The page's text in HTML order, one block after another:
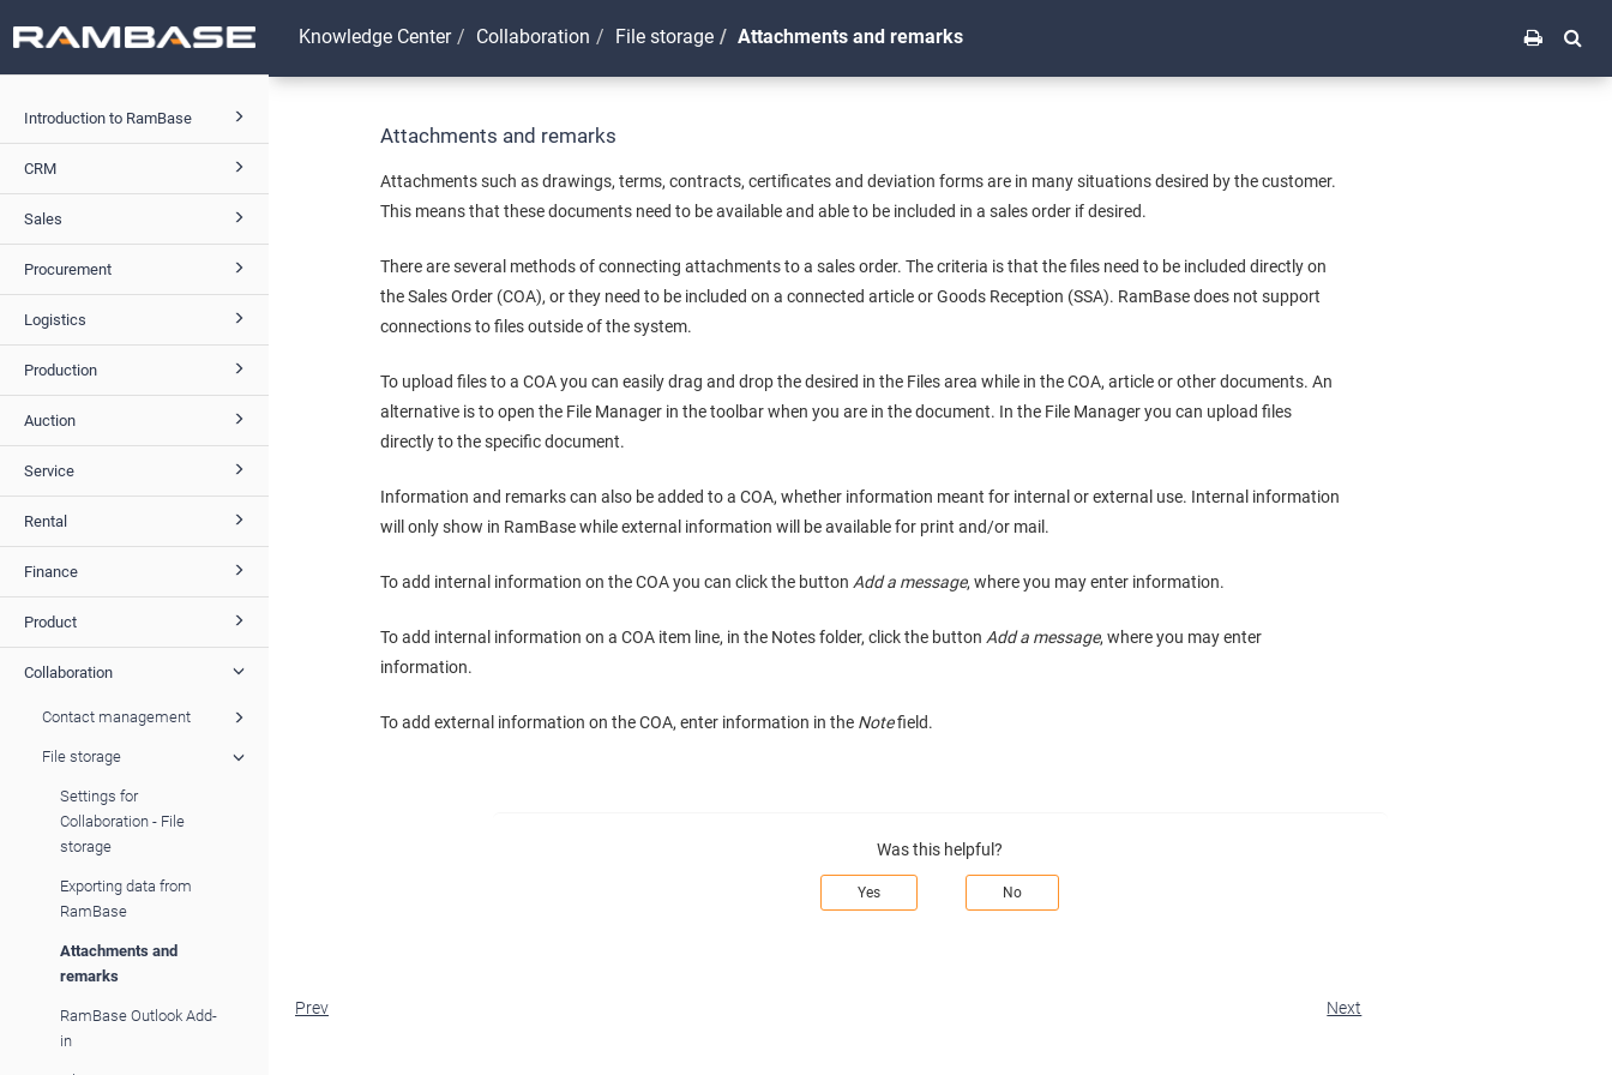
Introduction to RamBase
CRM
Sales
Procurement
Logistics
Production
Auction
Service
Rental
Finance
Product
Collaboration
Contact management
File storage
Settings for
Collaboration - File
storage
Exporting data from
RamBase
Attachments and
remarks
RamBase Outlook Add-
in
Knowledge Center Collaboration File storage Attachments and remarks
Attachments and remarks
Attachments such as drawings, terms, contracts, certificates and deviation forms are in many situations desired by the customer.
This means that these documents need to be available and able to be included in a sales order if desired.
There are several methods of connecting attachments to a sales order. The criteria is that the files need to be included directly on
the Sales Order (COA), or they need to be included on a connected article or Goods Reception (SSA). RamBase does not support
connections to files outside of the system.
To upload files to a COA you can easily drag and drop the desired in the Files area while in the COA, article or other documents. An
alternative is to open the File Manager in the toolbar when you are in the document. In the File Manager you can upload files
directly to the specific document.
Information and remarks can also be added to a COA, whether information meant for internal or external use. Internal information
will only show in RamBase while external information will be available for print and/or mail.
To add internal information on the COA you can click the button Add a message, where you may enter information.
To add internal information on a COA item line, in the Notes folder, click the button Add a message, where you may enter
information.
To add external information on the COA, enter information in the Notefield.
Was this helpful?
Yes No
Prev Next